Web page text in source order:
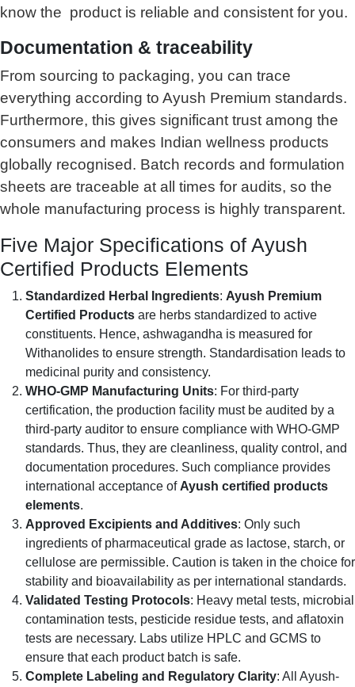
know the product is reliable and consistent for you.
Documentation & traceability
From sourcing to packaging, you can trace
everything according to Ayush Premium standards.
Furthermore, this gives significant trust among the
consumers and makes Indian wellness products
globally recognised. Batch records and formulation
sheets are traceable at all times for audits, so the
whole manufacturing process is highly transparent.
Five Major Specifications of Ayush
Certified Products Elements
Standardized Herbal Ingredients: Ayush Premium
Certified Products are herbs standardized to active
constituents. Hence, ashwagandha is measured for
Withanolides to ensure strength. Standardisation leads to
medicinal purity and consistency.
WHO-GMP Manufacturing Units: For third-party
certification, the production facility must be audited by a
third-party auditor to ensure compliance with WHO-GMP
standards. Thus, they are cleanliness, quality control, and
documentation procedures. Such compliance provides
international acceptance of Ayush certified products
elements.
Approved Excipients and Additives: Only such
ingredients of pharmaceutical grade as lactose, starch, or
cellulose are permissible. Caution is taken in the choice for
stability and bioavailability as per international standards.
Validated Testing Protocols: Heavy metal tests, microbial
contamination tests, pesticide residue tests, and aflatoxin
tests are necessary. Labs utilize HPLC and GCMS to
ensure that each product batch is safe.
Complete Labeling and Regulatory Clarity: All Ayush-